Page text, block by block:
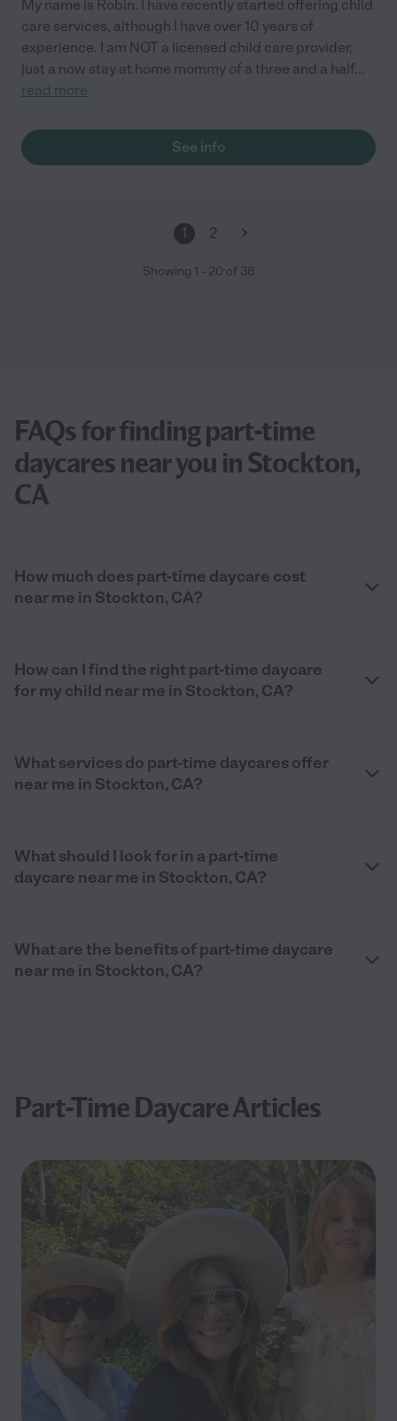
My name is Robin. I have recently started offering child
care services, although I have over 10 years of
experience. I am NOT a licensed child care provider,
just a now stay at home mommy of a three and a half...
read more
See info
1 2
Showing 1 - 20 of 38
FAQs for finding part-time
daycares near you in Stockton,
CA
How much does part-time daycare cost
near me in Stockton, CA?
How can I find the right part-time daycare
for my child near me in Stockton, CA?
What services do part-time daycares offer
near me in Stockton, CA?
What should I look for in a part-time
daycare near me in Stockton, CA?
What are the benefits of part-time daycare
near me in Stockton, CA?
Part-Time Daycare Articles